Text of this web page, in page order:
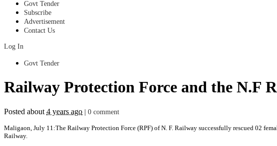
Govt Tender
Subscribe
Advertisement
Contact Us
Log In
Govt Tender
Railway Protection Force and the N.F
Posted about 4 years ago 0 comment
Maligaon, July 11:The Railway Protection Force (RPF) of N. F. Railway successfully rescued 02
Railway.